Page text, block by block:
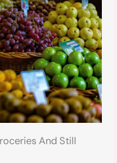
And Still